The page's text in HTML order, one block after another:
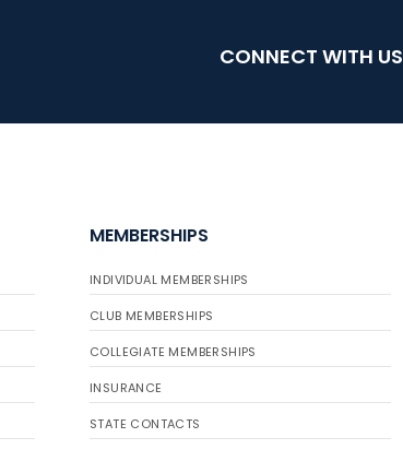
CONNECT WITH US
MEMBERSHIPS
INDIVIDUAL MEMBERSHIPS
CLUB MEMBERSHIPS
COLLEGIATE MEMBERSHIPS
INSURANCE
STATE CONTACTS